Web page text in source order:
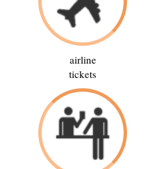
airline
tickets